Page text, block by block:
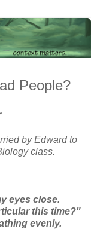
People?
by Edward to
class.
eyes close.
this time?"
evenly.